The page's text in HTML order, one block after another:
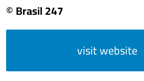
© Brasil 247
visit website